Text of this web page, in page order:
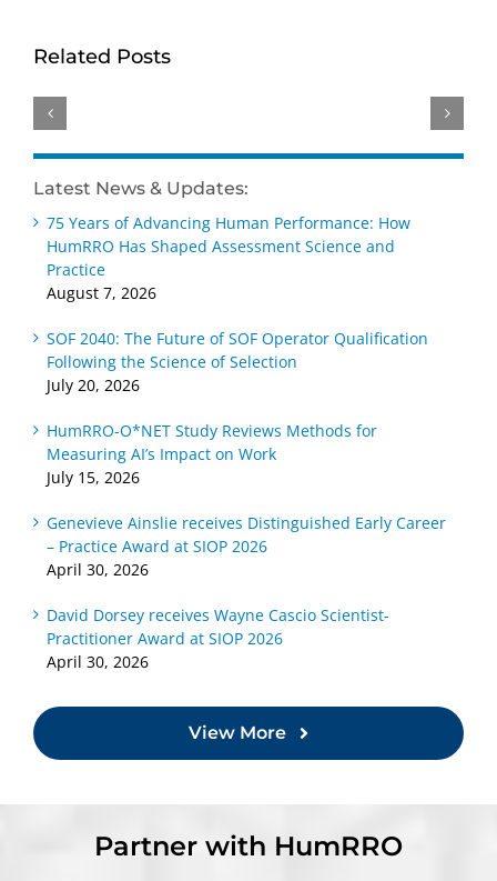
Related Posts
Study
Methods
Measuring
AI’s
on Work
Practice
Award
2026
Cascio
Scientist-
Practitioner
2026
Latest News & Updates:
75 Years of Advancing Human Performance: How
HumRRO Has Shaped Assessment Science and
Practice
August 7, 2026
SOF 2040: The Future of SOF Operator Qualification
Following the Science of Selection
July 20, 2026
HumRRO-O*NET Study Reviews Methods for
Measuring AI’s Impact on Work
July 15, 2026
Genevieve Ainslie receives Distinguished Early Career
– Practice Award at SIOP 2026
April 30, 2026
David Dorsey receives Wayne Cascio Scientist-
Practitioner Award at SIOP 2026
April 30, 2026
View More
Partner with HumRRO